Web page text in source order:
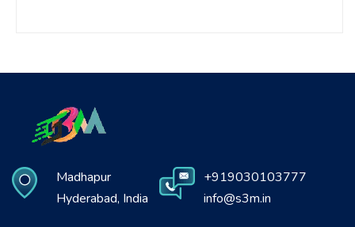
Madhapur
Hyderabad, India
+919030103777
info@s3m.in